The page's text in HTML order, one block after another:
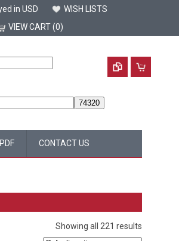
inUSD
WISH LISTS
VIEW CART (0)
CONTACT US
Showing all 221 results